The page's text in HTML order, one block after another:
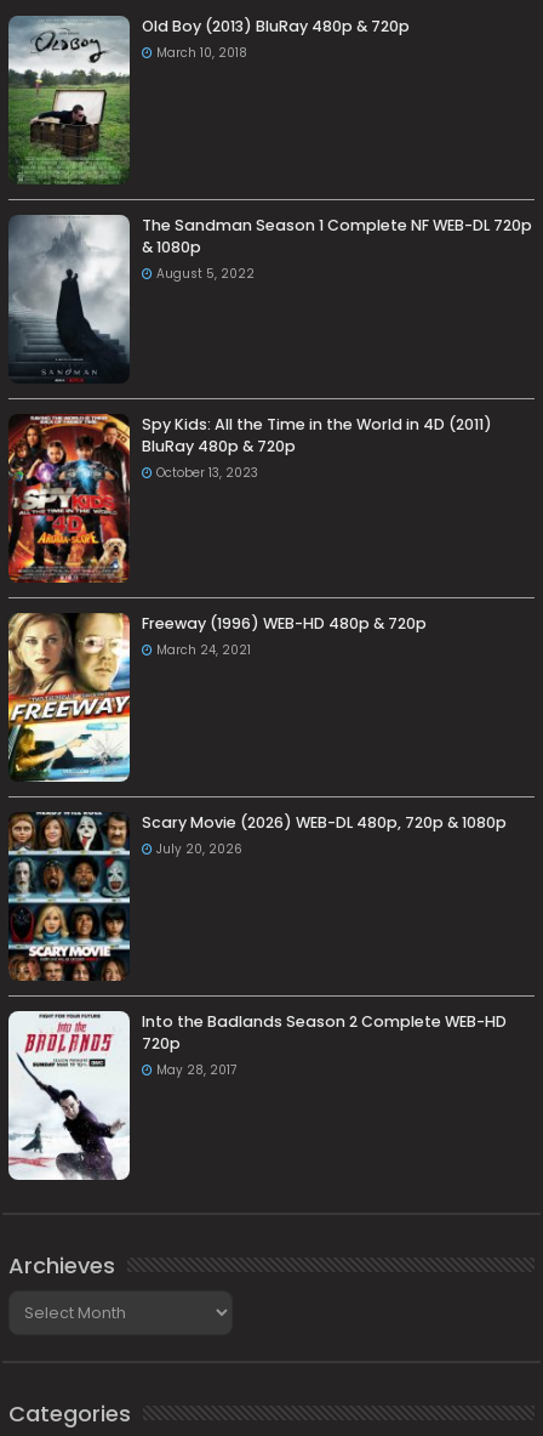
Old Boy (2013) BluRay 480p & 720p
March 10, 2018
The Sandman Season 1 Complete NF WEB-DL 720p
& 1080p
August 5, 2022
Spy Kids: All the Time in the World in 4D (2011)
BluRay 480p & 720p
October 13, 2023
Freeway (1996) WEB-HD 480p & 720p
March 24, 2021
Scary Movie (2026) WEB-DL 480p, 720p & 1080p
July 20, 2026
Into the Badlands Season 2 Complete WEB-HD
720p
May 28, 2017
Archieves
Categories